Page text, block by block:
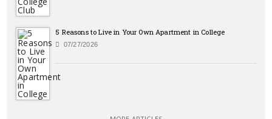
5 Reasons to Live in Your Own Apartment in College
07/27/2026